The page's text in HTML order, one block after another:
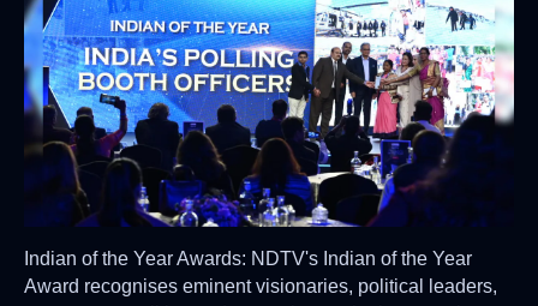
Indian of the Year Awards: NDTV's Indian of the Year
Award recognises eminent visionaries, political leaders,